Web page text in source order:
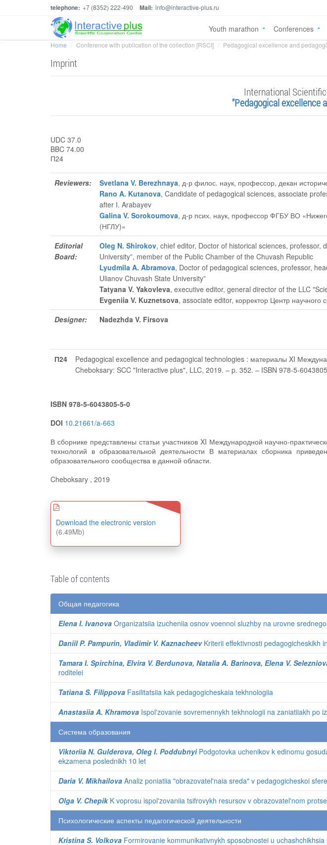
telephone: +7 (8352) 222-490 Mail: info@interactive-plus.ru
Youth marathon Conferences
Home Conference with publication of the collection [RSCI] Pedagogical excellence and
Imprint
International
"Pedagogical excellence
UDC 37.0
BBC 74.00
П24
Reviewers: Svetlana V. Berezhnaya, д-р филос. наук, профессор, декан
Rano A. Kutanova, Candidate of pedagogical sciences, associate
after I. Arabayev
Galina V. Sorokoumova, д-р псих. наук, профессор ФГБУ ВО
(НГЛУ)»
Editorial
Board:
Oleg N. Shirokov, chief editor, Doctor of historical sciences, professor,
University”, member of the Public Chamber of the Chuvash Republic
Lyudmila A. Abramova, Doctor of pedagogical sciences, professor,
Ulianov Chuvash State University”
Tatyana V. Yakovleva, executive editor, general director of the LLC
Evgeniia V. Kuznetsova, associate editor, корректор Центр научного
Designer:
Nadezhda V. Firsova
П24
Pedagogical excellence and pedagogical technologies : материалы XI
Cheboksary: SCC "Interactive plus", LLC, 2019. – p. 352. – ISBN 978-5-
ISBN 978-5-6043805-5-0
DOI 10.21661/a-663
В сборнике представлены статьи участников XI Международной научно-
технологий в образовательной деятельности В материалах сборника
образовательного сообщества в данной области.
Cheboksary , 2019
Download the electronic version
(6.49Mb)
Table of contents
Общая педагогика
Elena I. Ivanova Organizatsiia izucheniia osnov voennoi sluzhby na urovne
Daniil P. Pampurin, Vladimir V. KaznacheevKriterii effektivnosti pedagogicheskikh
Tamara I. Spirchina, Elvira V. Berdunova, Natalia A. Barinova, Elena V.
roditelei
Tatiana S. Filippova Fasilitatsiia kak pedagogicheskaia tekhnologiia
Anastasiia A. Khramova Ispol'zovanie sovremennykh tekhnologii na zaniatiiakh po
Система образования
Viktoriia N. Gulderova, Oleg I. PoddubnyiPodgotovka uchenikov k edinomu
ekzamena poslednikh 10 let
Daria V. Mikhailova Analiz poniatiia "obrazovatel'naia sreda" v pedagogicheskoi sfere
Olga V. ChepikK voprosu ispol'zovaniia tsifrovykh resursov v obrazovatel'nom
Психологические аспекты педагогической деятельности
Kristina S. Volkova Formirovanie kommunikativnykh sposobnostei u uchashchikhsia